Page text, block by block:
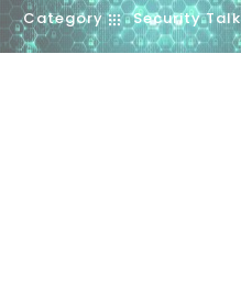
Category Security Talk